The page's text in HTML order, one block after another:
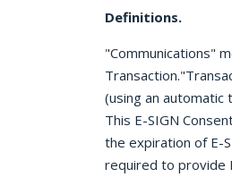
Definitions.
"Communications"
(using an
This E-SIGN
the expiration of E-
required to provide